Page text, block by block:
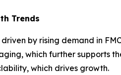
Trends
by rising demand in
which further supports
which drives growth.